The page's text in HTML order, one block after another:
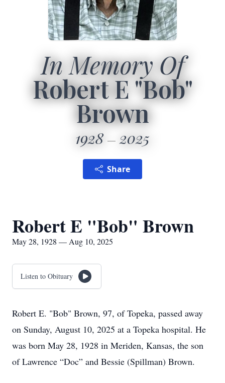
In Memory Of
Robert E "Bob"
Brown
1928 2025
Share
Robert E "Bob" Brown
May 28, 1928 — Aug 10, 2025
Listen to Obituary
Robert E. "Bob" Brown, 97, of Topeka, passed away
on Sunday, August 10, 2025 at a Topeka hospital. He
was born May 28, 1928 in Meriden, Kansas, the son
of Lawrence “Doc” and Bessie (Spillman) Brown.